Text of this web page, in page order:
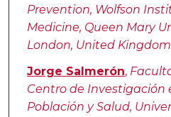
Prevention, Wolfson
Medicine, Queen Mary
London, United Kingdom
Jorge Salmerón,
Centro de Investigación
Población y Salud,